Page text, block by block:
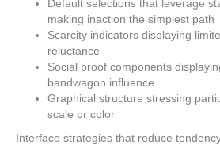
Default selections that leverage
making inaction the simplest path
Scarcity indicators displaying
reluctance
Social proof components
bandwagon influence
Graphical structure stressing
scale or color
Interface strategies that reduce